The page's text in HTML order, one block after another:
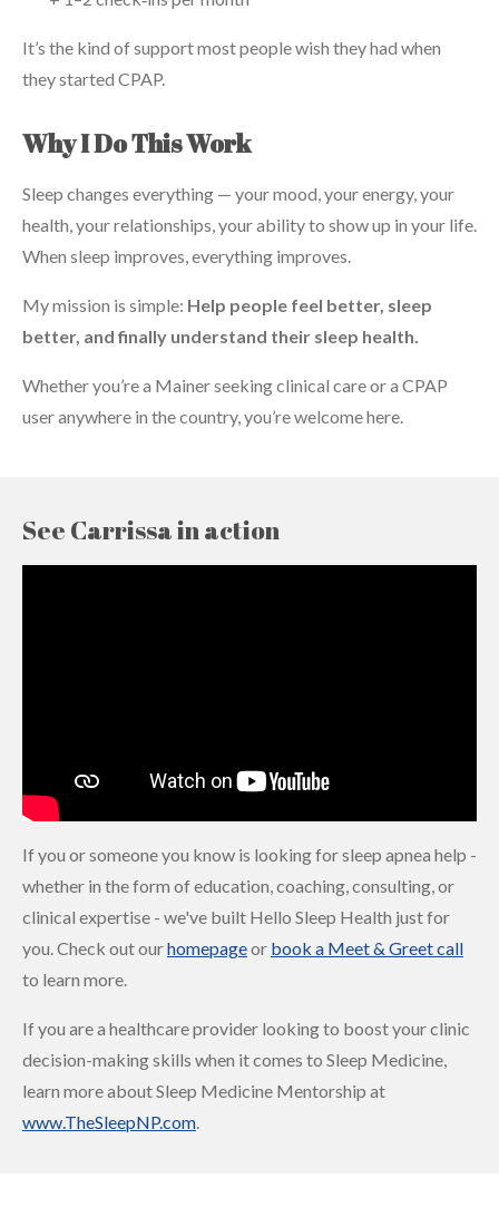
It’s the kind of support most people wish they had when
they started CPAP.
Why I Do This Work
Sleep changes everything — your mood, your energy, your
health, your relationships, your ability to show up in your life.
When sleep improves, everything improves.
My mission is simple: Help people feel better, sleep
better, and finally understand their sleep health.
Whether you’re a Mainer seeking clinical care or a CPAP
user anywhere in the country, you’re welcome here.
See Carrissa in action
If you or someone you know is looking for sleep apnea help -
whether in the form of education, coaching, consulting, or
clinical expertise - we've built Hello Sleep Health just for
you. Check out ourhomepageor book a Meet & Greet call
to learn more.
If you are a healthcare provider looking to boost your clinic
decision-making skills when it comes to Sleep Medicine,
learn more about Sleep Medicine Mentorship at
www.TheSleepNP.com